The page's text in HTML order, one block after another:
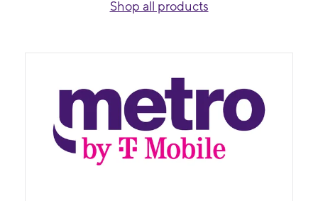
Shop all products